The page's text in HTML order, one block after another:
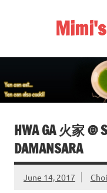
HWA GA 火家 @
DAMANSARA
June 14, 2017